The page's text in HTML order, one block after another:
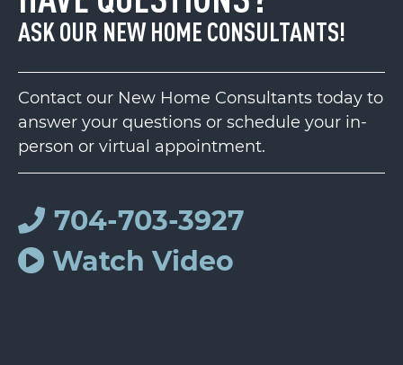
ASK OUR NEW HOME CONSULTANTS!
Contact our New Home Consultants today to
answer your questions or schedule your in-
person or virtual appointment.
704-703-3927
Watch Video